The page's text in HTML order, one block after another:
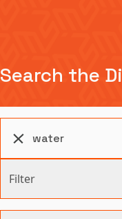
Search the
Filter